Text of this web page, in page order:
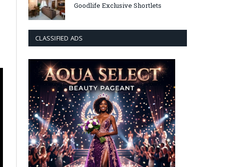
Goodlife Exclusive Shortlets
CLASSIFIED ADS